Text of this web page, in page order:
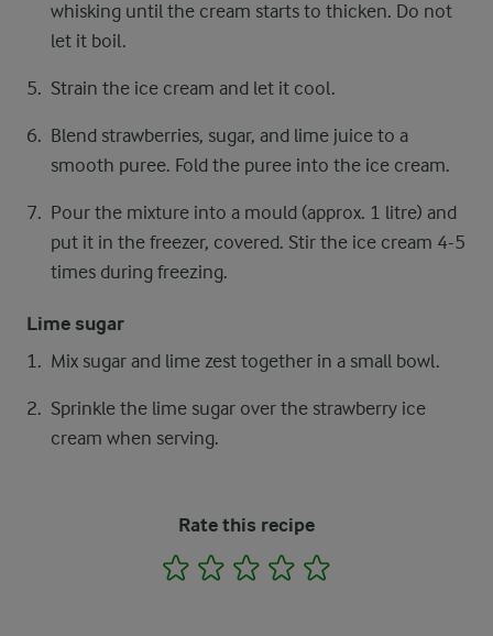
whisking until the cream starts to thicken. Do not
let it boil.
Strain the ice cream and let it cool.
Blend strawberries, sugar, and lime juice to a
smooth puree. Fold the puree into the ice cream.
Pour the mixture into a mould (approx. 1 litre) and
put it in the freezer, covered. Stir the ice cream 4-5
times during freezing.
Lime sugar
Mix sugar and lime zest together in a small bowl.
Sprinkle the lime sugar over the strawberry ice
cream when serving.
Rate this recipe
1 2 3 4